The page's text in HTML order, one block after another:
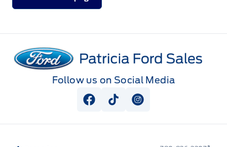
Patricia Ford Sales
Follow us on Social Media
View Facebook Page
View Tiktok Page
View Instagram